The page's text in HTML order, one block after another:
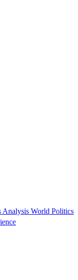
Analysis World Politics